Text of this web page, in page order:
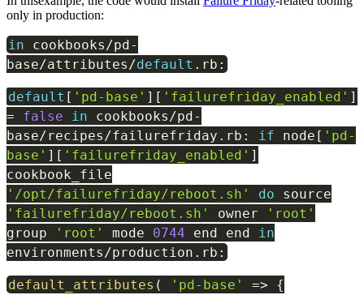
only in production:
in cookbooks /pd-
base/attributes /default . rb :
default [ 'pd-base' ] [ 'failurefriday_enabled' ]
=
false in cookbooks /pd-
base/recipes /failurefriday . rb : if node [ 'pd-
base' ] [ 'failurefriday_enabled' ]
cookbook_file
'/opt/failurefriday/reboot.sh'
do source
'failurefriday/reboot.sh'
owner
'root'
group
'root' mode 0744 end end
in
environments /production . rb :
default_attributes ( 'pd-base' =>
{